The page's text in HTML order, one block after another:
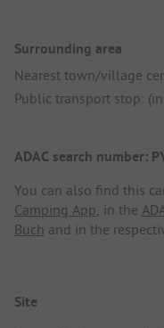
Surrounding area
Nearest town/village
Public transport stop:
ADAC search number:
You can also find this
Camping App , in the
Buch and in the
Site